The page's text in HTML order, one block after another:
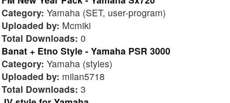
Category: Yamaha (SET, user-program)
Uploaded by: Mcmiki
Total Downloads: 0
Banat + Etno Style - Yamaha PSR 3000
Category: Yamaha (styles)
Uploaded by: milan5718
Total Downloads: 3